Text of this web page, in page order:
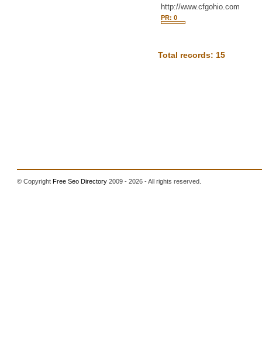
http://www.cfgohio.com
PR: 0
Total records: 15
© CopyrightFree Seo Directory 2009 - 2026 - All rights reserved.